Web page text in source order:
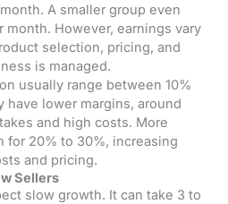
A smaller group even
month. However, earnings vary
selection, pricing, and
is managed.
usually range between 10%
have lower margins, around
and high costs. More
for 20% to 30%, increasing
and pricing.
Sellers
slow growth. It can take 3 to